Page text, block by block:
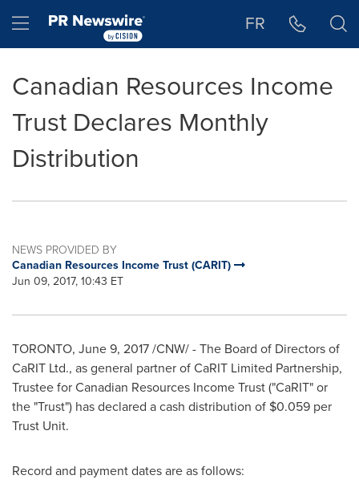
Hamburger menu FR
Canadian Resources Income
Trust Declares Monthly
Distribution
NEWS PROVIDED BY
Canadian Resources Income Trust (CARIT)
Jun 09, 2017, 10:43 ET
TORONTO, June 9, 2017/CNW/ - The Board of Directors of
CaRIT Ltd., as general partner of CaRIT Limited Partnership,
Trustee for Canadian Resources Income Trust ("CaRIT" or
the "Trust") has declared a cash distribution of $0.059 per
Trust Unit.
Record and payment dates are as follows: